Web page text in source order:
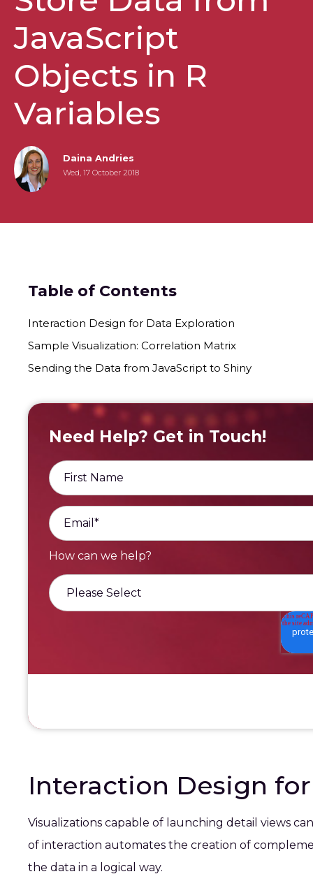
JavaScript
Objects in R
Variables
Daina Andries
Wed, 17 October 2018
Table of Contents
Interaction Design for Data Exploration
Sample Visualization: Correlation Matrix
Sending the Data from JavaScript to Shiny
Need Help? Get in Touch!
How can we he lp?
Interaction Design
Visualizations capable of launching detail views
of interaction automates the creation of
the data in a logical way.